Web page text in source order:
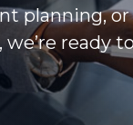
planning,
we’re ready